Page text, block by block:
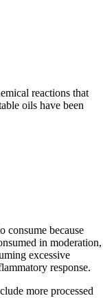
reactions that
oils have been
consume because
in moderation,
excessive
response.
more processed